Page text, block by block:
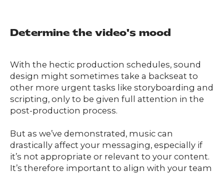
Determine the video's mood
With the hectic production schedules, sound
design might sometimes take a backseat to
other more urgent tasks like storyboarding and
scripting, only to be given full attention in the
post-production process.
But as we’ve demonstrated, music can
drastically affect your messaging, especially if
it’s not appropriate or relevant to your content.
It’s therefore important to align with your team